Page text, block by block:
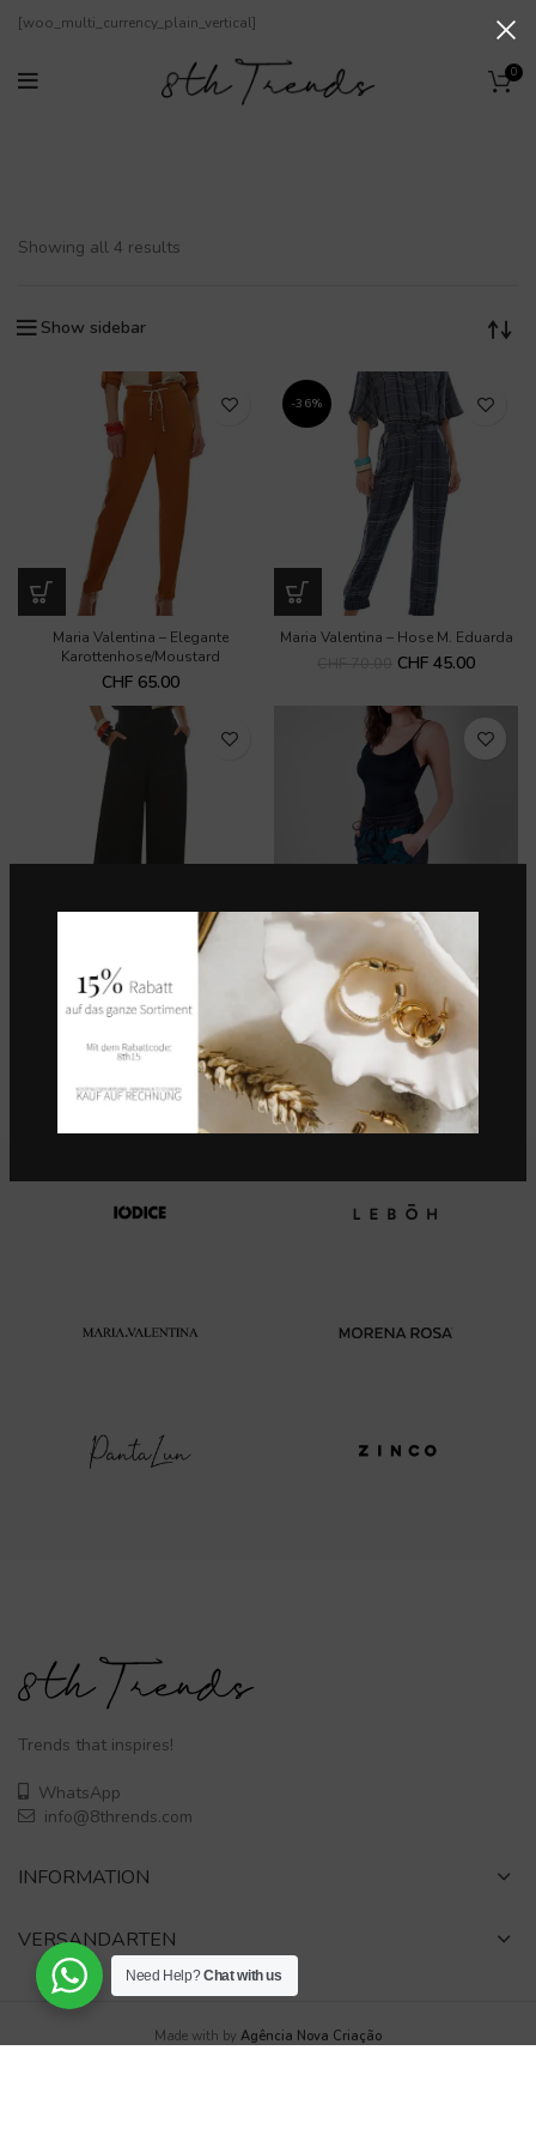
[woo_multi_currency_plain_vertical]
0
Showing all 4 results
Show sidebar
Maria Valentina – Elegante
Karottenhose/Moustard
CHF65.00
-36%
Maria Valentina – Hose M. Eduarda
CHF 45.00
Maria Valentina – Schwarze Hose
mit hoher Taille
CHF75.00
Morena Rosa – Hose
CHF 70.00
Trends that inspires!
WhatsApp
info@8thrends.com
INFORMATION
VERSANDARTEN
Made with by Agência Nova Criação
Need Help?Chat with us